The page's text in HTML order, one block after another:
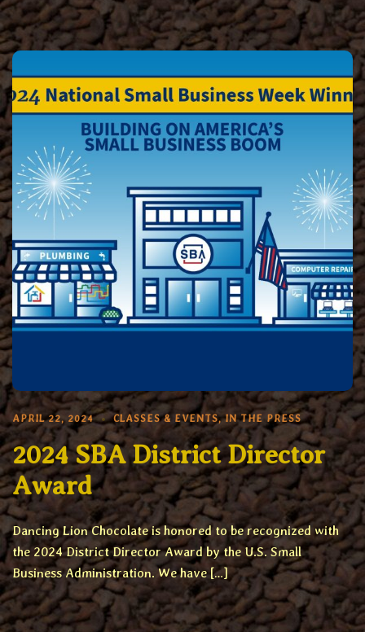
APRIL 22, 2024 CLASSES & EVENTS,IN THE PRESS
2024 SBA District Director
Award
Dancing Lion Chocolate is honored to be recognized with
the 2024 District Director Award by the U.S. Small
Business Administration. We have […]